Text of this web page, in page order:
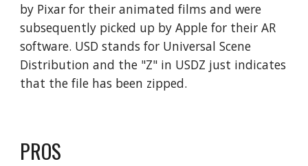
by Pixar for their animated films and were
subsequently picked up by Apple for their AR
software. USD stands for Universal Scene
Distribution and the "Z" in USDZ just indicates
that the file has been zipped.
PROS